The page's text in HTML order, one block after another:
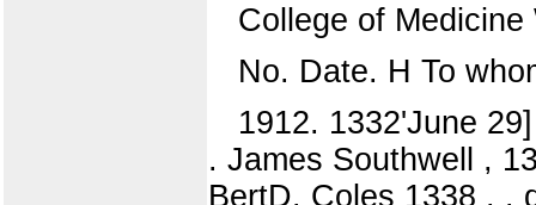
College of
No. Date. H To
1912. 1332'June
. James Southwell ,
BertD. Coles 1338 . .